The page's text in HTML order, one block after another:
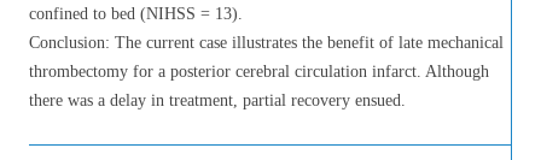
confined to bed (NIHSS = 13).
Conclusion: The current case illustrates the benefit of late mechanical
thrombectomy for a posterior cerebral circulation infarct. Although
there was a delay in treatment, partial recovery ensued.